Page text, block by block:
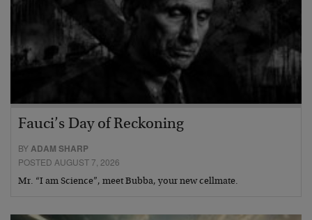
Fauci’s Day of Reckoning
BYADAM SHARP
POSTED AUGUST 7, 2026
Mr. “I am Science”, meet Bubba, your new cellmate.